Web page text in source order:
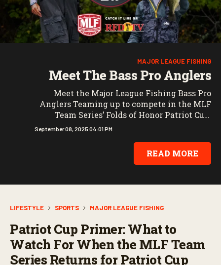
MAJOR LEAGUE FISHING
Meet The Bass Pro Anglers
Meet the Major League Fishing Bass Pro
Anglers Teaming up to compete in the MLF
Team Series’ Folds of Honor Patriot Cup.
Catch the action on RFD-TV and streaming
September 08, 2025 04:01 PM
READ MORE
LIFESTYLE SPORTS MAJOR LEAGUE FISHING
Patriot Cup Primer: What to
Watch For When the MLF Team
Series Returns for Patriot Cup